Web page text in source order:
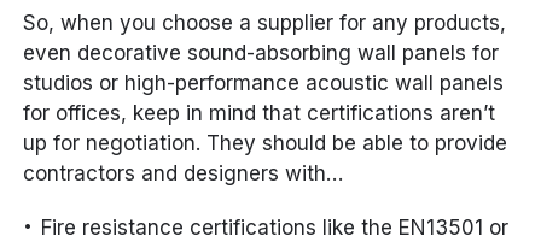
So, when you choose a supplier for any products,
even decorative sound-absorbing wall panels for
studios or high-performance acoustic wall panels
for offices, keep in mind that certifications aren’t
up for negotiation. They should be able to provide
contractors and designers with…
Fire resistance certifications like the EN13501 or